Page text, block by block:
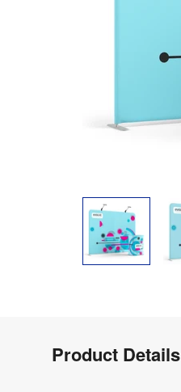
Product Details